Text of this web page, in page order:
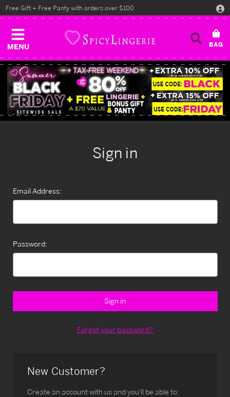
MENU
Free Gift + Free Panty with orders over $100
Sign in
Email Address:
Password:
Forgot your password?
New Customer?
Create an account with us and you'll be able to: